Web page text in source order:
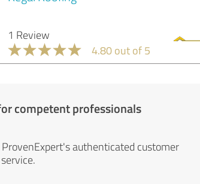
1 Review
4.80 out of 5
competent professionals
authenticated customer